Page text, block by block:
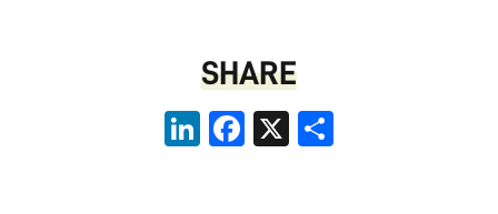
SHARE
LinkedInFacebook
X